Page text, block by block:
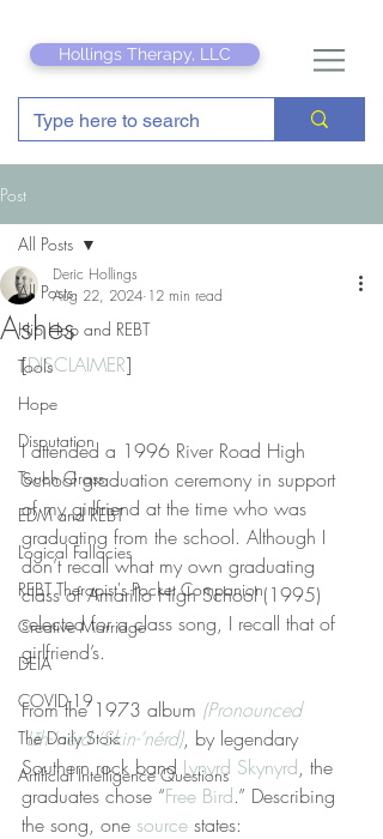
Hollings Therapy, LLC
Post
All Posts
Hip Hop and REBT
Tools
Hope
Disputation
Touch Grass
EDM and REBT
Logical Fallacies
REBT Therapist's Pocket Companion
Creative Marriage
DEIA
COVID-19
The Daily Stoic
Artificial Intelligence Questions
All Posts
Ashes
Deric Hollings
Aug 22, 2024 12 min read
[DISCLAIMER]
I attended a 1996 River Road High
School graduation ceremony in support
of my girlfriend at the time who was
graduating from the school. Although I
don’t recall what my own graduating
class of Amarillo High School (1995)
selected for a class song, I recall that of
girlfriend’s.
From the 1973 album (Pronounced
‘Lĕh-‘nérd ‘Skin-‘nérd), by legendary
Southern rock band Lynyrd Skynyrd, the
graduates chose “Free Bird.” Describing
the song, one source states: